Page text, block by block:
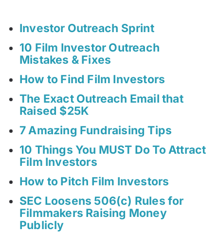
Investor Outreach Sprint
10 Film Investor Outreach
Mistakes & Fixes
How to Find Film Investors
The Exact Outreach Email that
Raised $25K
7 Amazing Fundraising Tips
10 Things You MUST Do To Attract
Film Investors
How to Pitch Film Investors
SEC Loosens 506(c) Rules for
Filmmakers Raising Money
Publicly